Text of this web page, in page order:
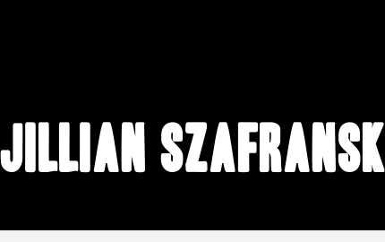
Jillian Szafranski